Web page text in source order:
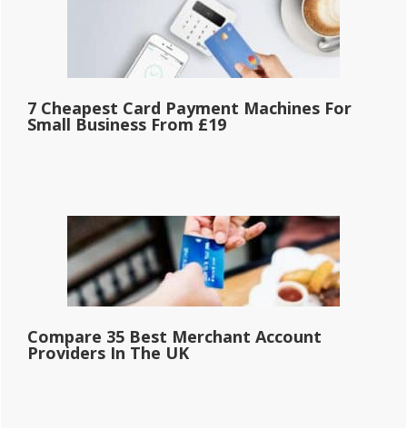
7 Cheapest Card Payment Machines For
Small Business From £19
Compare 35 Best Merchant Account
Providers In The UK